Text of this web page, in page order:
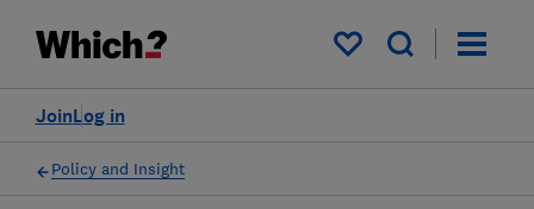
My saved items
Log in
Join
Policy and Insight